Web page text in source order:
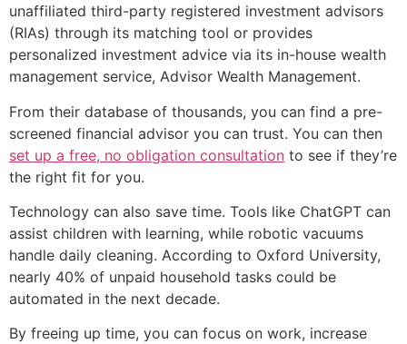
unaffiliated third-party registered investment advisors
(RIAs) through its matching tool or provides
personalized investment advice via its in-house wealth
management service, Advisor Wealth Management.
From their database of thousands, you can find a pre-
screened financial advisor you can trust. You can then
set up a free, no obligation consultation to see if they’re
the right fit for you.
Technology can also save time. Tools like ChatGPT can
assist children with learning, while robotic vacuums
handle daily cleaning. According to Oxford University,
nearly 40% of unpaid household tasks could be
automated in the next decade.
By freeing up time, you can focus on work, increase